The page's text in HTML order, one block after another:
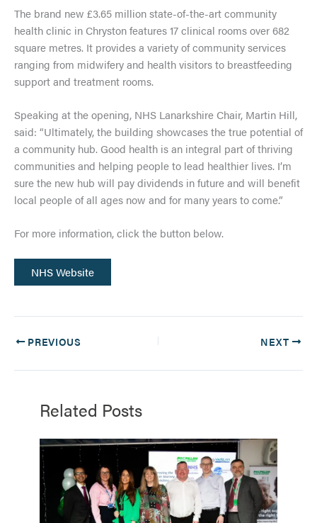
The brand new £3.65 million state-of-the-art community
health clinic in Chryston features 17 clinical rooms over 682
square metres. It provides a variety of community services
ranging from midwifery and health visitors to breastfeeding
support and treatment rooms.
Speaking at the opening, NHS Lanarkshire Chair, Martin Hill,
said: “Ultimately, the building showcases the true potential of
a community hub. Good health is an integral part of thriving
communities and helping people to lead healthier lives. I’m
sure the new hub will pay dividends in future and will benefit
local people of all ages now and for many years to come.”
For more information, click the button below.
NHS Website
PREVIOUS NEXT
Related Posts